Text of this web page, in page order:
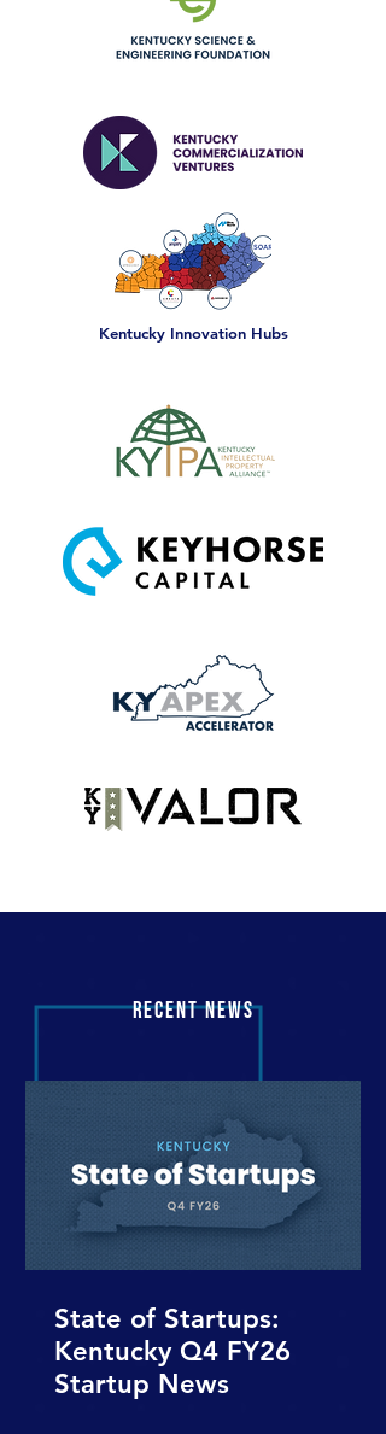
Kentucky Innovation Hubs
RECENT NEWS
State of Startups:
Kentucky Q4 FY26
Startup News